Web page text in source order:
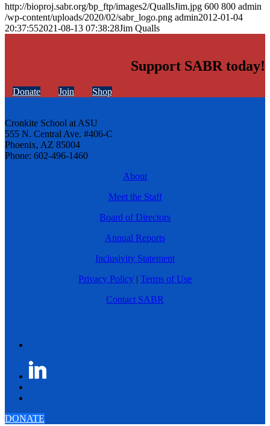
http://bioproj.sabr.org/bp_ftp/images2/QuallsJim.jpg 600 800 admin
/wp-content/uploads/2020/02/sabr_logo.png admin2012-01-04
20:37:552021-08-13 07:38:28Jim Qualls
Support SABR today!
Donate Join Shop
Cronkite School at ASU
555 N. Central Ave. #406-C
Phoenix, AZ 85004
Phone: 602-496-1460
About
Meet the Staff
Board of Directors
Annual Reports
Inclusivity Statement
Privacy Policy | Terms of Use
Contact SABR
DONATE